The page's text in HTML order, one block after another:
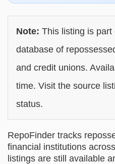
Note: This listing is part
database of
and credit unions.
time. Visit the source
status.
RepoFinder tracks
financial institutions
listings are still available